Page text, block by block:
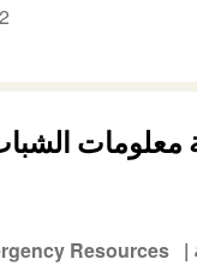
معلومات
Resources